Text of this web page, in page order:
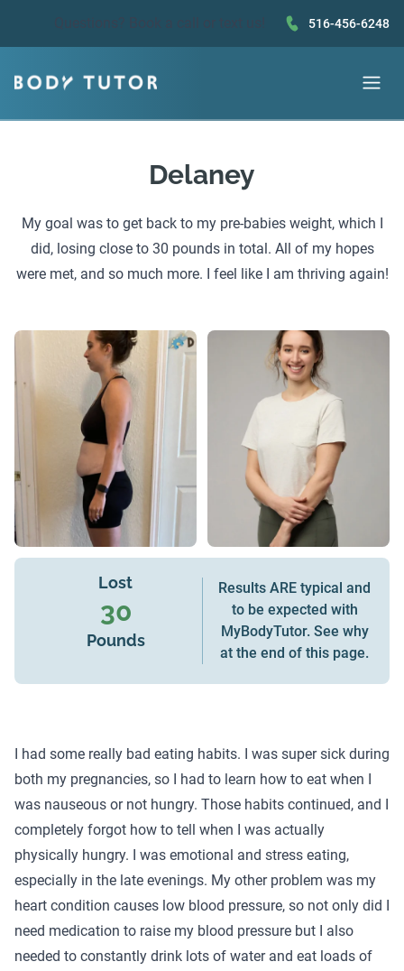
516-456-6248
Delaney
My goal was to get back to my pre-babies weight, which I
did, losing close to 30 pounds in total. All of my hopes
were met, and so much more. I feel like I am thriving again!
Lost
30
Pounds
Results ARE typical and
to be expected with
MyBodyTutor. See why
at the end of this page.
I had some really bad eating habits. I was super sick during
both my pregnancies, so I had to learn how to eat when I
was nauseous or not hungry. Those habits continued, and I
completely forgot how to tell when I was actually
physically hungry. I was emotional and stress eating,
especially in the late evenings. My other problem was my
heart condition causes low blood pressure, so not only did I
need medication to raise my blood pressure but I also
needed to constantly drink lots of water and eat loads of